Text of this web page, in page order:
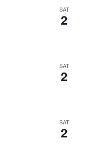
SAT
2
SAT
2
SAT
2